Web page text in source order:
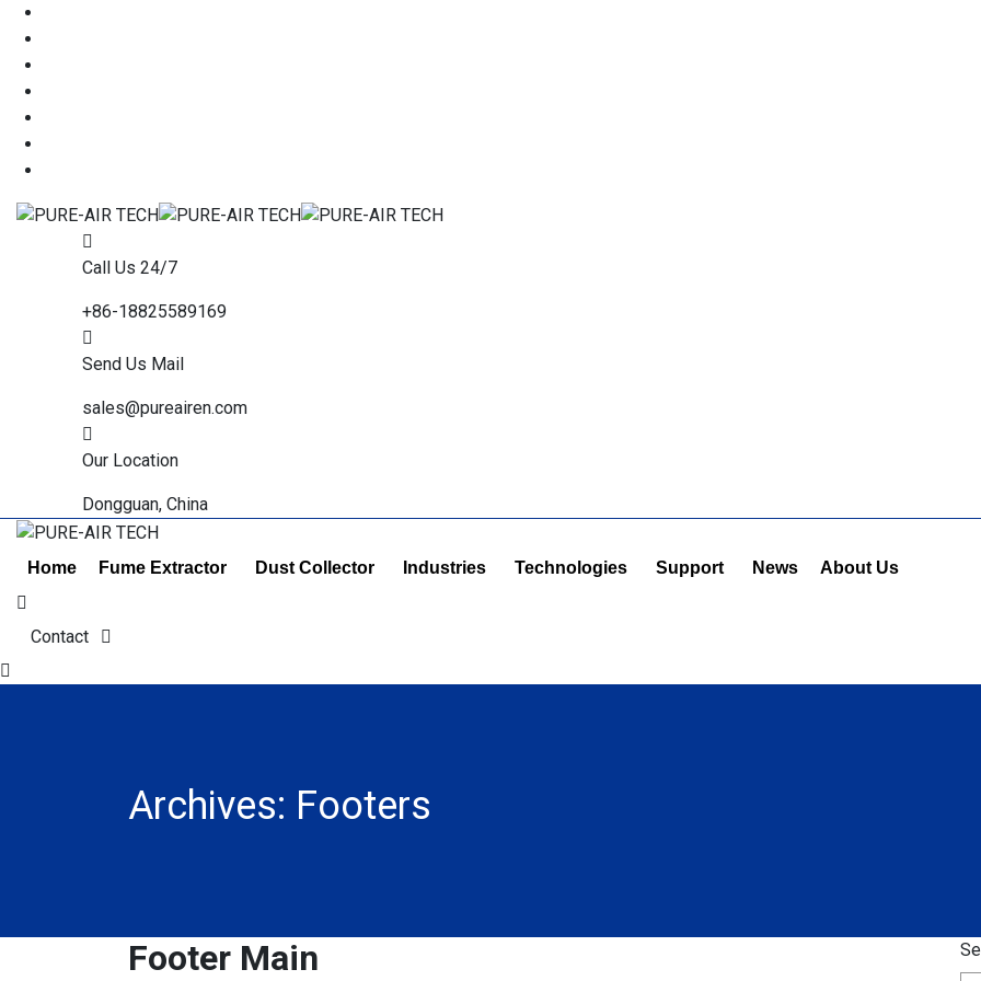
Call Us 24/7
+86-18825589169
Send Us Mail
sales@pureairen.com
Our Location
Dongguan, China
Home Fume Extractor Dust Collector Industries Technologies Support News About Us
Contact
Archives: Footers
Footer Main